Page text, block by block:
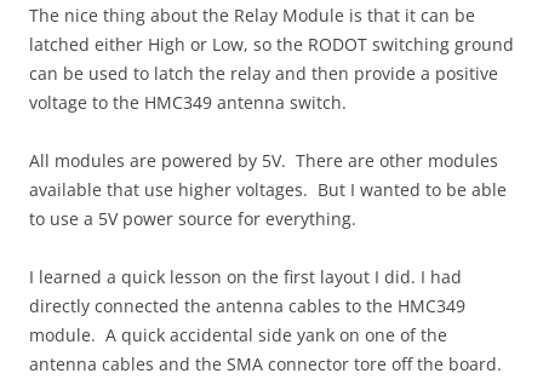
The nice thing about the Relay Module is that it can be
latched either High or Low, so the RODOT switching ground
can be used to latch the relay and then provide a positive
voltage to the HMC349 antenna switch.
All modules are powered by 5V. There are other modules
available that use higher voltages. But I wanted to be able
to use a 5V power source for everything.
I learned a quick lesson on the first layout I did. I had
directly connected the antenna cables to the HMC349
module. A quick accidental side yank on one of the
antenna cables and the SMA connector tore off the board.